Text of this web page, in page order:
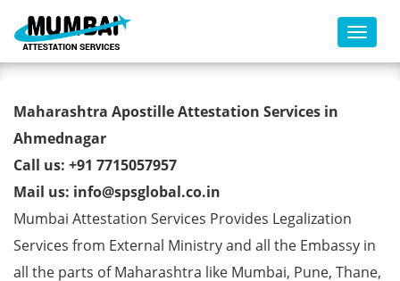
Toggle
Marriage Certificate Apostille
from MEA in Ahmednagar
Maharashtra Apostille Attestation Services in
Ahmednagar
Call us: +91 7715057957
Mail us: info@spsglobal.co.in
Mumbai Attestation Services Provides Legalization
Services from External Ministry and all the Embassy in
all the parts of Maharashtra like Mumbai, Pune, Thane,